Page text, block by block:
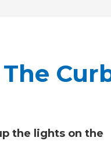
the lights on the